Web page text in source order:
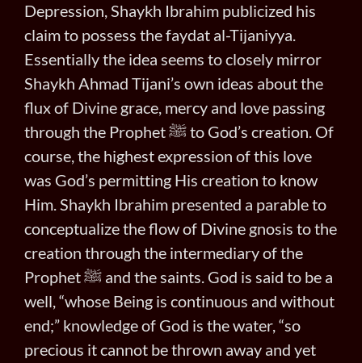
Depression, Shaykh Ibrahim publicized his
claim to possess the faydat al-Tijaniyya.
Essentially the idea seems to closely mirror
Shaykh Ahmad Tijani’s own ideas about the
flux of Divine grace, mercy and love passing
through the Prophet ﷺ to God’s creation. Of
course, the highest expression of this love
was God’s permitting His creation to know
Him. Shaykh Ibrahim presented a parable to
conceptualize the flow of Divine gnosis to the
creation through the intermediary of the
Prophet ﷺ and the saints. God is said to be a
well, “whose Being is continuous and without
end;” knowledge of God is the water, “so
precious it cannot be thrown away and yet